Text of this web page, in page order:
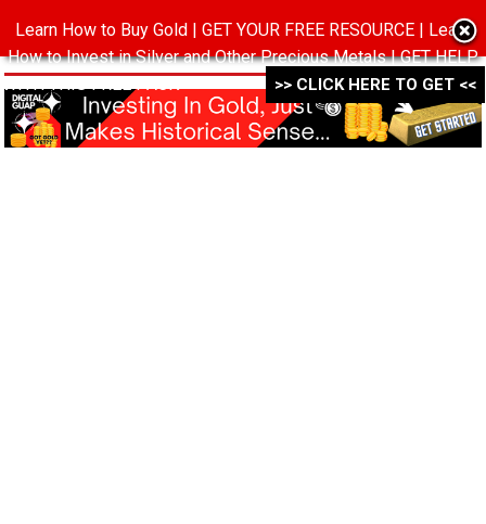
MENU
Learn How to Buy Gold | GET YOUR FREE RESOURCE | Learn
How to Invest in Silver and Other Precious Metals | GET HELP
WITH THIS FREE PACK ->->->
>> CLICK HERE TO GET <<